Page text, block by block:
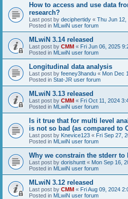
How to access and use data
research?
Last post by deciphertidy « Thu Jun 12,
Posted in MLwiN user forum
MLwiN 3.14 released
Last post by CMM « Fri Jun 06, 2025
Posted in MLwiN user forum
Longitudinal data analysis
Last post by feeney3handu « Mon Dec
Posted in Stat-JR user forum
MLwiN 3.13 released
Last post by CMM « Fri Oct 11, 2024
Posted in MLwiN user forum
Is it true that for multi level
is not so bad (as compared to
Last post by Knevice123 « Fri Sep 27,
Posted in MLwiN user forum
Why we constrain the stderr to
Last post by dorishuntt « Mon Sep 16,
Posted in MLwiN user forum
MLwiN 3.12 released
Last post by CMM « Fri Aug 09, 2024
Posted in MLwiN user forum